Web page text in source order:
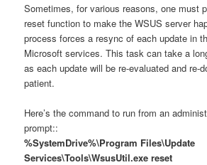
Sometimes, for various reasons, one must
reset function to make the WSUS server
process forces a resync of each update in
Microsoft services. This task can take a
as each update will be re-evaluated and re-
patient.
Here’s the command to run from an
prompt::
%SystemDrive%\Program Files\Update
Services\Tools\WsusUtil.exe reset